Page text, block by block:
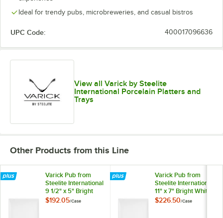
Ideal for trendy pubs, microbreweries, and casual bistros
UPC Code: 400017096636
View all Varick by Steelite
International Porcelain Platters and
Trays
Other Products from this Line
Varick Pub from
Steelite International
9 1/2" x 5" Bright
White Rectangular
$192.05/Case
Varick Pub from
Steelite International
11" x 7" Bright White
Rectangular Plate -
$226.50/Case